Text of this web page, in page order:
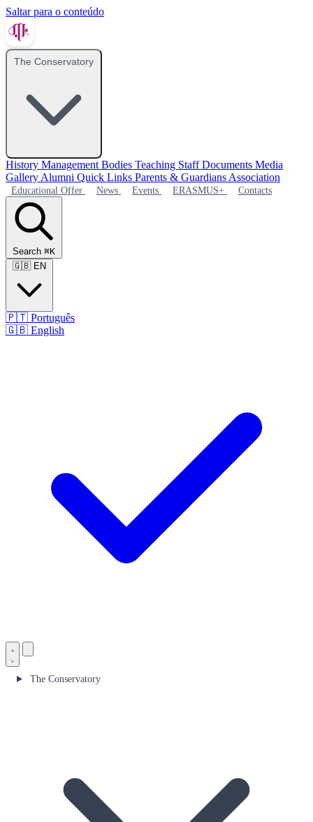
Saltar para o conteúdo
The Conservatory
History Management Bodies Teaching StaffDocuments Media
Gallery Alumni Quick Links Parents & Guardians Association
Educational Offer News Events ERASMUS+ Contacts
Search ⌘K
🇬🇧 EN
🇵🇹 Português
🇬🇧 English
The Conservatory